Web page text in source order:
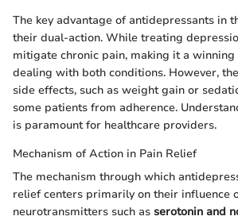
The key advantage of antidepressants in
their dual-action. While treating
mitigate chronic pain, making it a
dealing with both conditions. However,
side effects, such as weight gain or
some patients from adherence.
is paramount for healthcare providers.
Mechanism of Action in Pain Relief
The mechanism through which
relief centers primarily on their influence
neurotransmitters such as serotonin and